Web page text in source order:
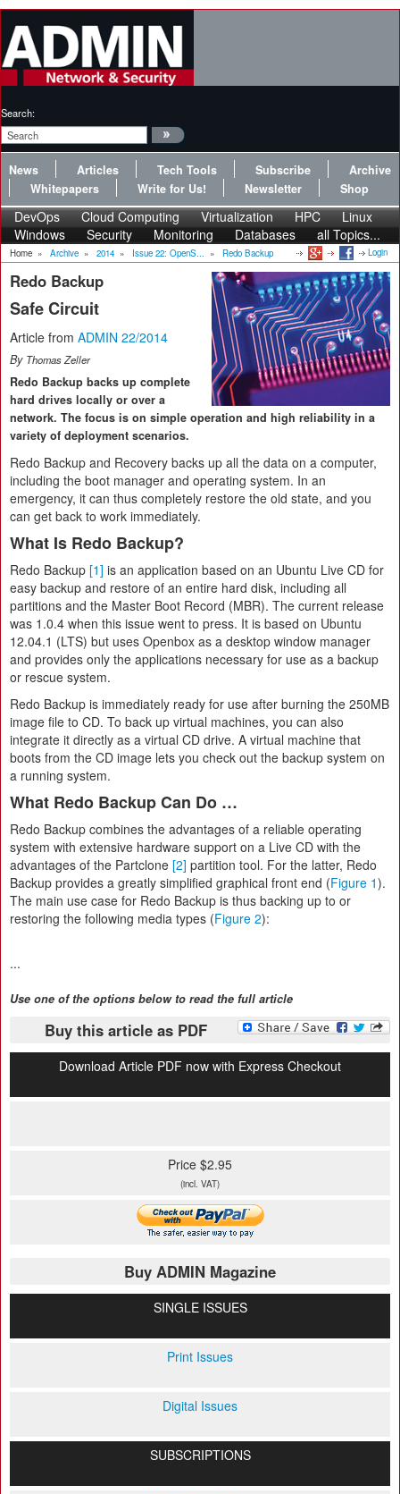
Search:
News Articles Tech Tools Subscribe
Archive
Whitepapers
Write for Us! Newsletter Shop
DevOps Cloud Computing Virtualization HPC
Linux
Windows
Security Monitoring Databases all Topics...
Home » Archive » 2014 » Issue 22: OpenS... » Redo Backup Login
Redo Backup
Safe Circuit
Article from ADMIN 22/2014
By Thomas Zeller
Redo Backup backs up complete
hard drives locally or over a
network. The focus is on simple operation and high reliability in a
variety of deployment scenarios.
Redo Backup and Recovery backs up all the data on a computer,
including the boot manager and operating system. In an
emergency, it can thus completely restore the old state, and you
can get back to work immediately.
What Is Redo Backup?
Redo Backup [1] is an application based on an Ubuntu Live CD for
easy backup and restore of an entire hard disk, including all
partitions and the Master Boot Record (MBR). The current release
was 1.0.4 when this issue went to press. It is based on Ubuntu
12.04.1 (LTS) but uses Openbox as a desktop window manager
and provides only the applications necessary for use as a backup
or rescue system.
Redo Backup is immediately ready for use after burning the 250MB
image file to CD. To back up virtual machines, you can also
integrate it directly as a virtual CD drive. A virtual machine that
boots from the CD image lets you check out the backup system on
a running system.
What Redo Backup Can Do …
Redo Backup combines the advantages of a reliable operating
system with extensive hardware support on a Live CD with the
advantages of the Partclone [2] partition tool. For the latter, Redo
Backup provides a greatly simplified graphical front end (Figure 1).
The main use case for Redo Backup is thus backing up to or
restoring the following media types (Figure 2):
...
Use one of the options below to read the full article
Buy this article as PDF
Download Article PDF now with Express Checkout
Price $2.95
(incl. VAT)
Buy ADMIN Magazine
SINGLE ISSUES
Print Issues
Digital Issues
SUBSCRIPTIONS